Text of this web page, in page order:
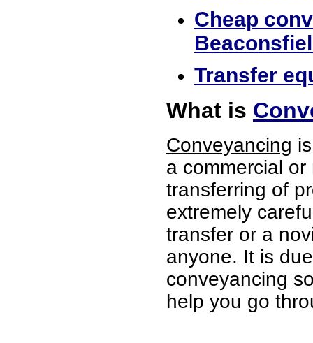
Cheap
Transfer
What is
Conveyancing
a commercial
transferring of
extremely
transfer or a
anyone. It is
conveyancing
help you go